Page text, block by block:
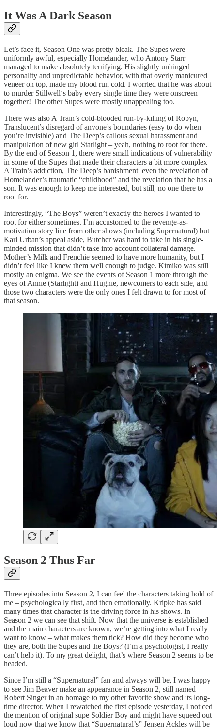
It Was A Dark Season
Let’s face it, Season One was pretty bleak. The Supes were
uniformly awful, especially Homelander, who Antony Starr
managed to make absolutely terrifying. His slightly unhinged
personality and unpredictable behavior, with that overly manicured
veneer on top, made my blood run cold. I worried that he was about
to murder Stillwell‘s baby every single time they were onscreen
together! The other Supes were mostly unappealing too.
There was also A Train’s cold-blooded run-by-killing of Robyn,
Translucent’s disregard of anyone’s boundaries (easy to do when
you’re invisible) and The Deep’s callous sexual harassment and
manipulation of new girl Starlight – yeah, nothing to root for there.
By the end of Season 1, there were small indications of vulnerability
in some of the Supes that made their characters a bit more complex –
A Train’s addiction, The Deep’s banishment, even the revelation of
Homelander’s traumatic “childhood” and the revelation that he has a
son. It was enough to keep me interested, but still, no one there to
root for.
Interestingly, “The Boys” weren’t exactly the heroes I wanted to
root for either sometimes. I’m accustomed to the revenge-as-
motivation story line from other shows (including Supernatural) but
Karl Urban’s appeal aside, Butcher was hard to take in his single-
minded mission that didn’t take into account collateral damage.
Mother’s Milk and Frenchie seemed to have more humanity, but I
didn’t feel like I knew them well enough to judge. Kimiko was still
mostly an enigma. We see the events of Season 1 more through the
eyes of Annie (Starlight) and Hughie, newcomers to each side, and
those two characters were the only ones I felt drawn to for most of
that season.
Season 2 Thus Far
Three episodes into Season 2, I can feel the characters taking hold of
me – psychologically first, and then emotionally. Kripke has said
many times that character is the driving force in his shows. In
Season 2 we can see that shift. Now that the universe is established
and the main characters are known, we’re getting into what I really
want to know – what makes them tick? How did they become who
they are, both the Supes and the Boys? (I’m a psychologist, I really
can’t help it). To my great delight, that’s where Season 2 seems to be
headed.
Since I’m still a “Supernatural” fan and always will be, I was happy
to see Jim Beaver make an appearance in Season 2, still named
Robert Singer in an homage to my other favorite show and its long-
time director. When I rewatched the first episode yesterday, I noticed
the mention of original supe Soldier Boy and might have squeed out
loud now that we know that “Supernatural’s” Jensen Ackles will be